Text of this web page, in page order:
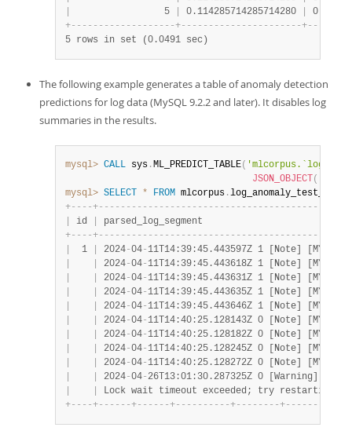
                 5
0.114285714285714280
+- - - - - - - - - - - - - - - - - - -+- - - - - - - - - - - - - - - - - - - - - -+- -
5 rows in set (0.0491 sec)
The following example generates a table of anomaly detection
predictions for log data (MySQL 9.2.2 and later). It disables log
summaries in the results.
mysql> CALL sys .ML_PREDICT_TABLE(
JSON_OBJECT (
mysql> SELECT * FROM mlcorpus .log_anomaly_test_out
+- - - -+- - - - - - - - - - - - - - - - - - - - - - - - - - - - - - - - - - - - - - - -
id
+- - - -+- - - - - - - - - - - - - - - - - - - - - - - - - - - - - - - - - - - - - - - -
  1
2024-04- 11T14:39:45.443597Z 1 [Note] [MY
2024-04- 11T14:39:45.443618Z 1 [Note] [MY
2024-04- 11T14:39:45.443631Z 1 [Note] [MY
2024-04- 11T14:39:45.443635Z 1 [Note] [MY
2024-04- 11T14:39:45.443646Z 1 [Note] [MY
2024-04- 11T14:40:25.128143Z 0 [Note] [MY
2024-04- 11T14:40:25.128182Z 0 [Note] [MY
2024-04- 11T14:40:25.128245Z 0 [Note] [MY
2024-04- 11T14:40:25.128272Z 0 [Note] [MY
2024-04- 26T13:01:30.287325Z 0 [Warning] [MY
Lock wait timeout
+- - - -+- - - - - -+- - - - - -+- - - - - - - - - -+- - - - - - - -+- - - - - -